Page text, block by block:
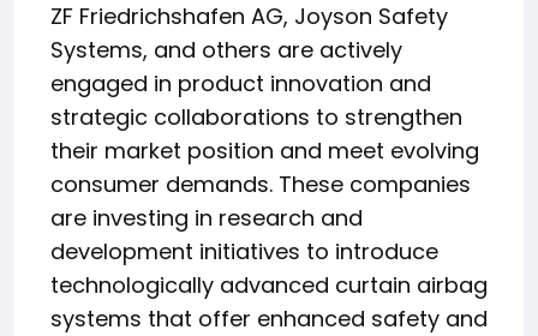
ZF Friedrichshafen AG, Joyson Safety
Systems, and others are actively
engaged in product innovation and
strategic collaborations to strengthen
their market position and meet evolving
consumer demands. These companies
are investing in research and
development initiatives to introduce
technologically advanced curtain airbag
systems that offer enhanced safety and